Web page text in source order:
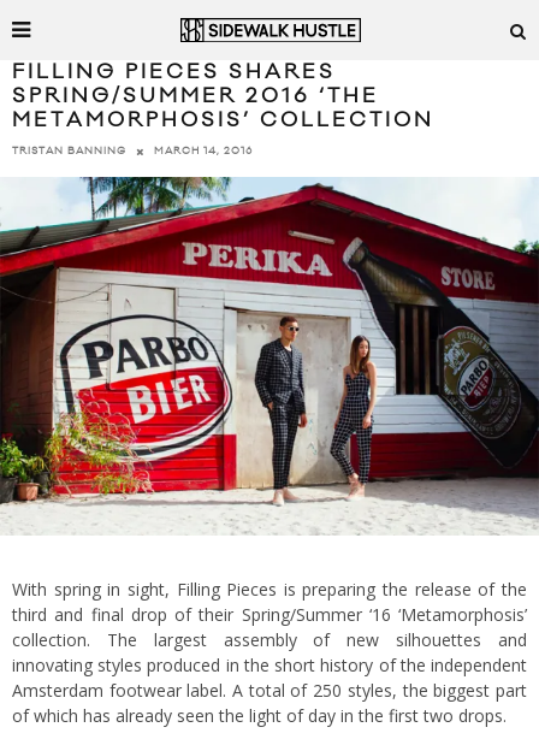
FILLING PIECES SHARES
SPRING/SUMMER 2016 ‘THE
METAMORPHOSIS’ COLLECTION
TRISTAN BANNING MARCH 14, 2016
With spring in sight, Filling Pieces is preparing the release of the
third and final drop of their Spring/Summer ‘16 ‘Metamorphosis’
collection. The largest assembly of new silhouettes and
innovating styles produced in the short history of the independent
Amsterdam footwear label. A total of 250 styles, the biggest part
of which has already seen the light of day in the first two drops.